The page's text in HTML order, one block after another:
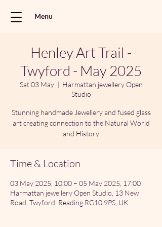
Menu
Henley Art Trail -
Twyford - May 2025
Sat 03 May
  |
Harmattan jewellery Open
Studio
Stunning handmade Jewellery and fused glass
art creating connection to the Natural World
and History
Time & Location
03 May 2025, 10:00 – 05 May 2025, 17:00
Harmattan jewellery Open Studio, 13 New
Road, Twyford, Reading RG10 9PS, UK